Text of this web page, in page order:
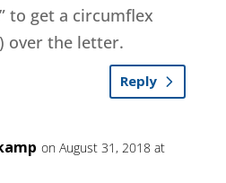
to get a circumflex
over the letter.
Reply
on August 31, 2018 at